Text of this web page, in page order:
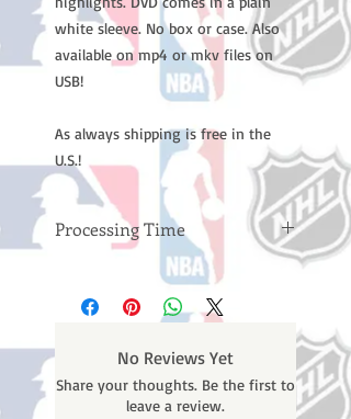
white sleeve. No box or case. Also
available on mp4 or mkv files on
USB!
As always shipping is free in the
U.S.!
Processing Time
Please note: Orders take 10-14
business days (not counting
weekends or holidays) to process
will receive a shipping confirmation
email with your tracking number
once your order ships.
No Reviews Yet
Share your thoughts. Be the first to
leave a review.